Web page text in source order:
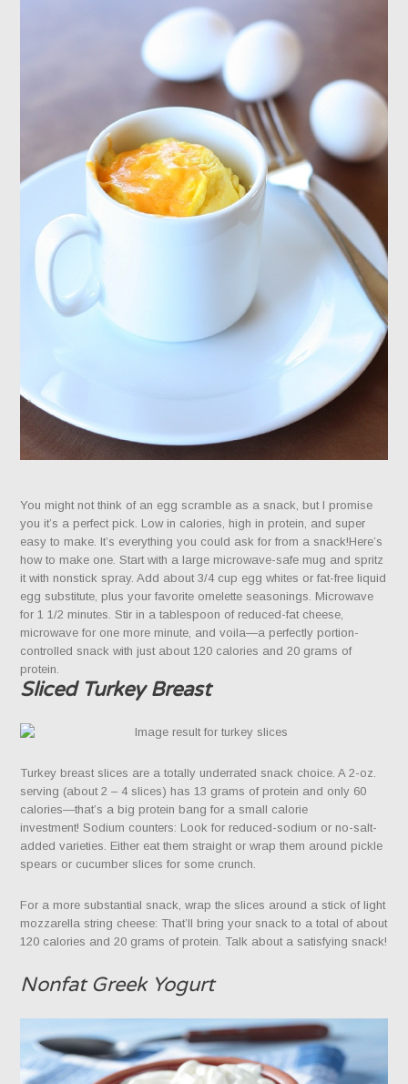
You might not think of an egg scramble as a snack, but I promise
you it’s a perfect pick. Low in calories, high in protein, and super
easy to make. It’s everything you could ask for from a snack!Here’s
how to make one. Start with a large microwave-safe mug and spritz
it with nonstick spray. Add about 3/4 cup egg whites or fat-free liquid
egg substitute, plus your favorite omelette seasonings. Microwave
for 1 1/2 minutes. Stir in a tablespoon of reduced-fat cheese,
microwave for one more minute, and voila—a perfectly portion-
controlled snack with just about 120 calories and 20 grams of
protein.
Sliced Turkey Breast
Turkey breast slices are a totally underrated snack choice. A 2-oz.
serving (about 2 – 4 slices) has 13 grams of protein and only 60
calories—that’s a big protein bang for a small calorie
investment! Sodium counters: Look for reduced-sodium or no-salt-
added varieties. Either eat them straight or wrap them around pickle
spears or cucumber slices for some crunch.
For a more substantial snack, wrap the slices around a stick of light
mozzarella string cheese: That’ll bring your snack to a total of about
120 calories and 20 grams of protein. Talk about a satisfying snack!
Nonfat Greek Yogurt